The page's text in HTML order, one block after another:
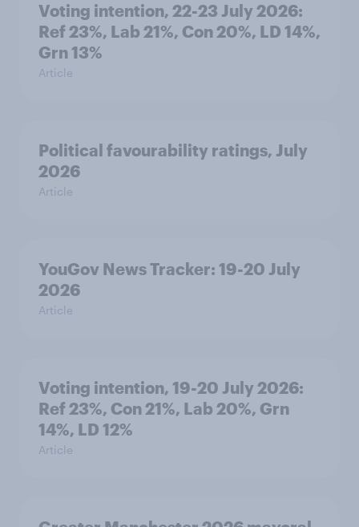
Voting intention, 22-23 July 2026:
Ref 23%, Lab 21%, Con 20%, LD 14%,
Grn 13%
Article
Political favourability ratings, July
2026
Article
YouGov News Tracker: 19-20 July
2026
Article
Voting intention, 19-20 July 2026:
Ref 23%, Con 21%, Lab 20%, Grn
14%, LD 12%
Article